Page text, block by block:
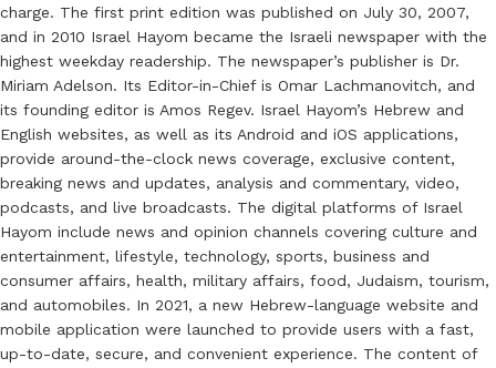
charge. The first print edition was published on July 30, 2007,
and in 2010 Israel Hayom became the Israeli newspaper with the
highest weekday readership. The newspaper’s publisher is Dr.
Miriam Adelson. Its Editor-in-Chief is Omar Lachmanovitch, and
its founding editor is Amos Regev. Israel Hayom’s Hebrew and
English websites, as well as its Android and iOS applications,
provide around-the-clock news coverage, exclusive content,
breaking news and updates, analysis and commentary, video,
podcasts, and live broadcasts. The digital platforms of Israel
Hayom include news and opinion channels covering culture and
entertainment, lifestyle, technology, sports, business and
consumer affairs, health, military affairs, food, Judaism, tourism,
and automobiles. In 2021, a new Hebrew-language website and
mobile application were launched to provide users with a fast,
up-to-date, secure, and convenient experience. The content of